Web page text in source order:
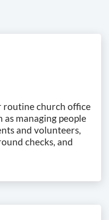
routine church office
as managing people
and volunteers,
checks, and